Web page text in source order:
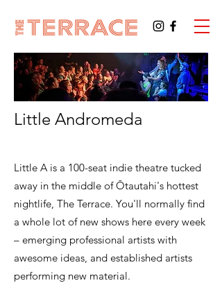
Little Andromeda
Little A is a 100-seat indie theatre tucked
away in the middle of Ōtautahi's hottest
nightlife, The Terrace. You'll normally find
a whole lot of new shows here every week
– emerging professional artists with
awesome ideas, and established artists
performing new material.